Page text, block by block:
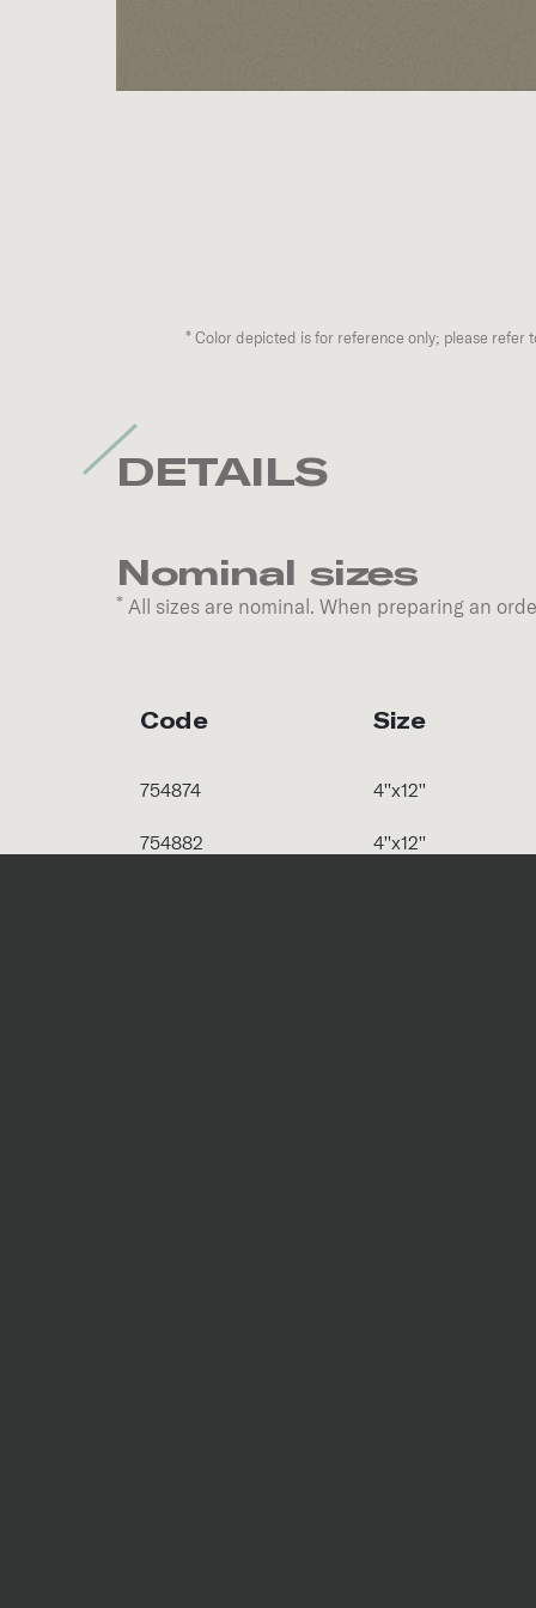
* Color depicted is for reference only; please refer
DETAILS
Nominal sizes
* All sizes are nominal. When preparing an
Code Size
754874 4''x12''
754882 4''x12''